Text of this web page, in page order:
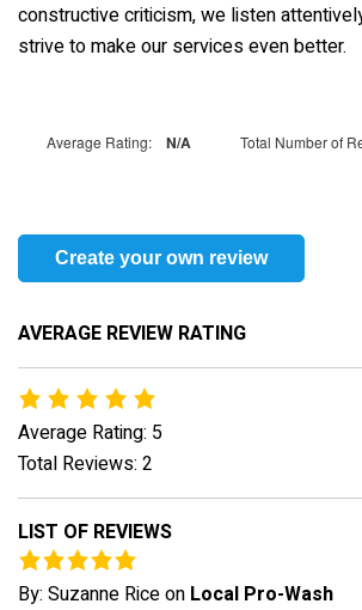
constructive criticism, we listen
strive to make our services even better.
Average Rating: N/A Total Number of
Create your own review
AVERAGE REVIEW RATING
Average Rating: 5
Total Reviews: 2
LIST OF REVIEWS
By: Suzanne Riceon Local Pro-Wash